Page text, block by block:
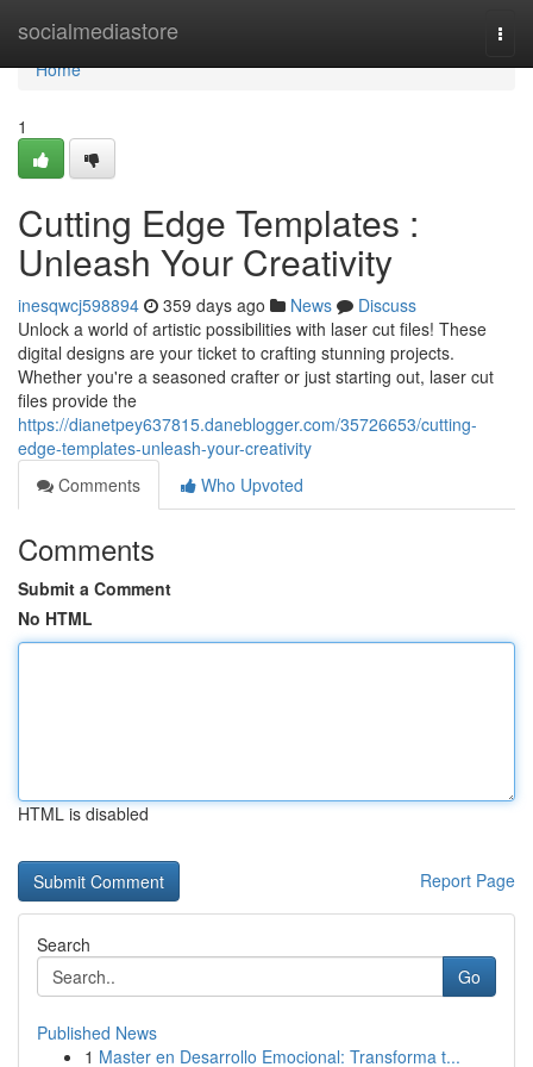
socialmediastore
Home
Home
1
Cutting Edge Templates :
Unleash Your Creativity
inesqwcj598894 359 days ago News
Discuss
Unlock a world of artistic possibilities with laser cut files! These
digital designs are your ticket to crafting stunning projects.
Whether you're a seasoned crafter or just starting out, laser cut
files provide the
https://dianetpey637815.daneblogger.com/35726653/cutting-
edge-templates-unleash-your-creativity
Comments
Who Upvoted
Comments
Submit a Comment
No HTML
HTML is disabled
Report Page
Search
Go
Published News
1 Master en Desarrollo Emocional: Transforma t...